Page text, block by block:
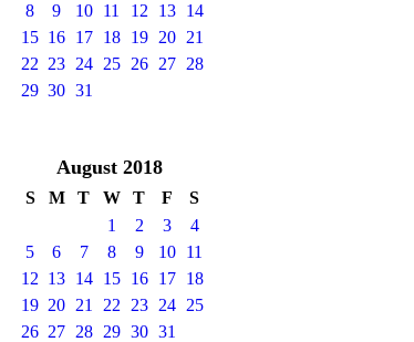
8
9 10 11 12 13
14
15 16 17 18 19 20
21
22 23 24 25 26 27
28
29 30 31
August 2018
S M T W T F
S
1
2 3
4
5
6 7 8 9 10
11
12 13 14 15 16 17
18
19 20 21 22 23 24
25
26 27 28 29 30 31